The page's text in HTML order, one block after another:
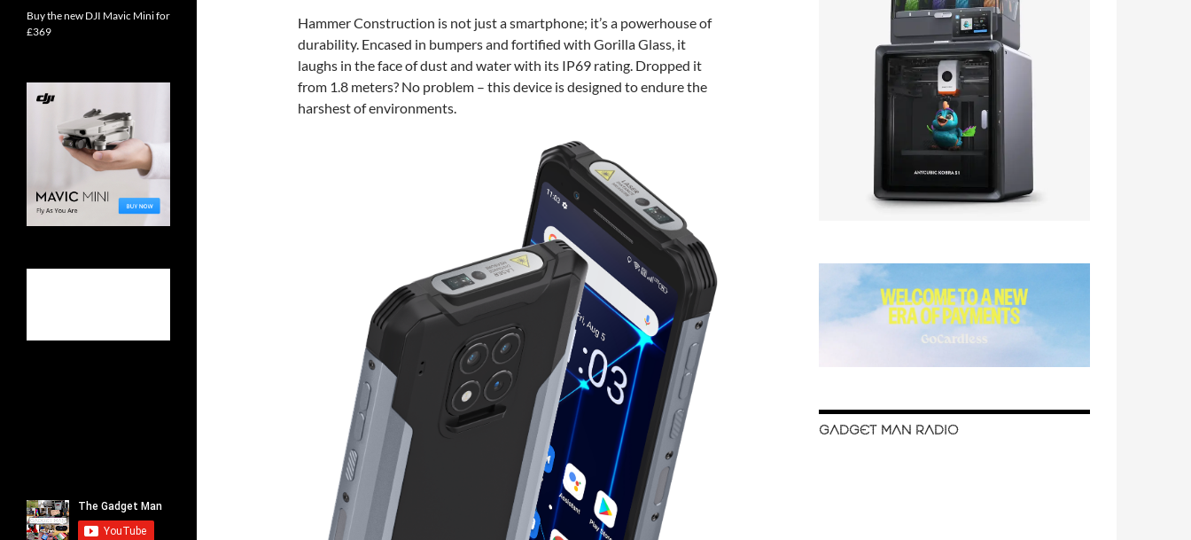
Hammer Construction is not just a smartphone; it’s a powerhouse of
durability. Encased in bumpers and fortified with Gorilla Glass, it
laughs in the face of dust and water with its IP69 rating. Dropped it
from 1.8 meters? No problem – this device is designed to endure the
harshest of environments.
GADGET MAN RADIO
Buy the new DJI Mavic Mini for
£369